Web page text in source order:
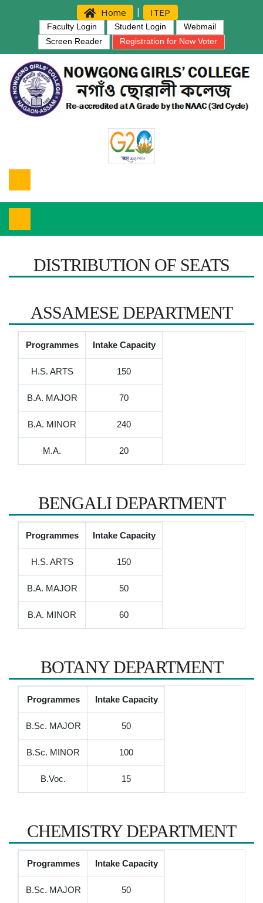
Home | ITEP
Faculty Login Student Login
Webmail
Screen Reader
Registration for New Voter
DISTRIBUTION OF SEATS
ASSAMESE DEPARTMENT
Programmes Intake Capacity
H.S. ARTS 150
B.A. MAJOR 70
B.A. MINOR 240
M.A. 20
BENGALI DEPARTMENT
Programmes Intake Capacity
H.S. ARTS 150
B.A. MAJOR 50
B.A. MINOR 60
BOTANY DEPARTMENT
Programmes Intake Capacity
B.Sc. MAJOR 50
B.Sc. MINOR 100
B.Voc. 15
CHEMISTRY DEPARTMENT
Programmes Intake Capacity
B.Sc. MAJOR 50